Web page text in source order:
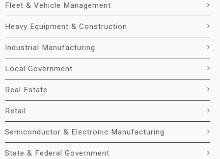
Fleet & Vehicle Management
Heavy Equipment & Construction
Industrial Manufacturing
Local Government
Real Estate
Retail
Semiconductor & Electronic Manufacturing
State & Federal Government